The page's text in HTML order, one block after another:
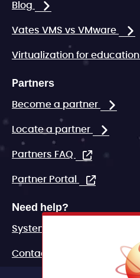
Blog
Vates VMS vs VMware
Virtualization for education
Partners
Become a partner
Locate a partner
Partners FAQ
Partner Portal
Need help?
System status
Contact